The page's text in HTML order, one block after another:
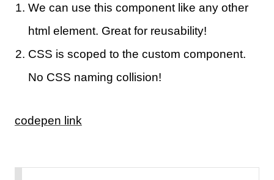
We can use this component like any other
html element. Great for reusability!
CSS is scoped to the custom component.
No CSS naming collision!
codepen link